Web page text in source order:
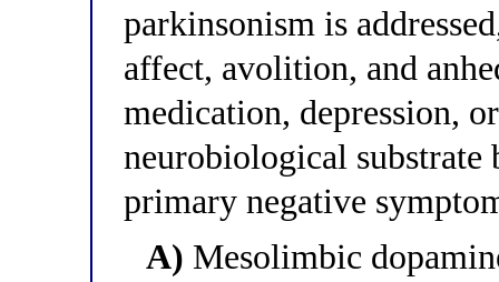
parkinsonism is
affect, avolition, and
medication, depression,
neurobiological substrate
primary negative
A) Mesolimbic